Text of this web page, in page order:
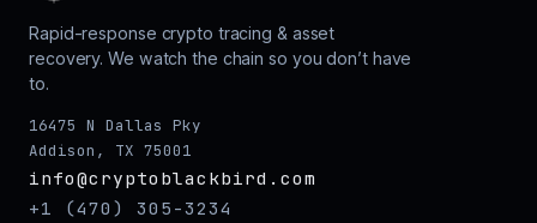
Rapid-response crypto tracing & asset
recovery. We watch the chain so you don’t have
to.
16475 N Dallas Pky
Addison, TX 75001
info@cryptoblackbird.com
+1 (470) 305-3234